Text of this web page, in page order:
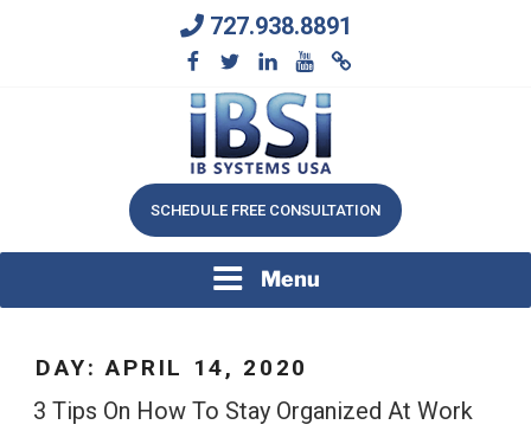
727.938.8891
IB SYSTEMS, INC.
We Will Keep Your Growing Business Growing
SCHEDULE FREE CONSULTATION
Menu
DAY:APRIL 14, 2020
3 Tips On How To Stay Organized At Work